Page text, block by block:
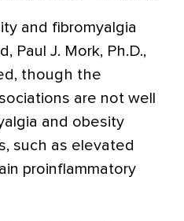
and fibromyalgia
Paul J. Mork, Ph.D.,
though the
are not well
and obesity
such as elevated
proinflammatory